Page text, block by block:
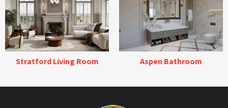
Stratford Living Room Aspen Bathroom